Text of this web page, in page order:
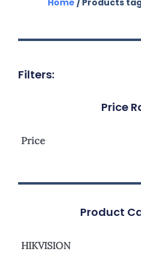
Filters:
Price
Price
Product
HIKVISION